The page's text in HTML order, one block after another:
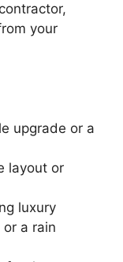
your
upgrade or a
layout or
luxury
a rain